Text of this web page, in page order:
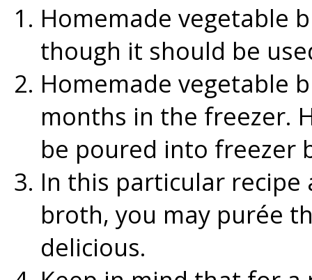
Homemade vegetable
though it should be
Homemade vegetable
months in the freezer.
be poured into freezer
In this particular
broth, you may purée
delicious.